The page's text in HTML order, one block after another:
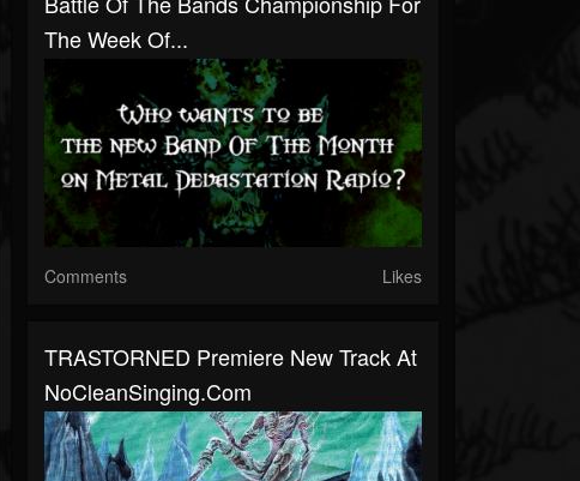
The Week Of...
Comments Likes
TRASTORNED Premiere New Track At
NoCleanSinging.com